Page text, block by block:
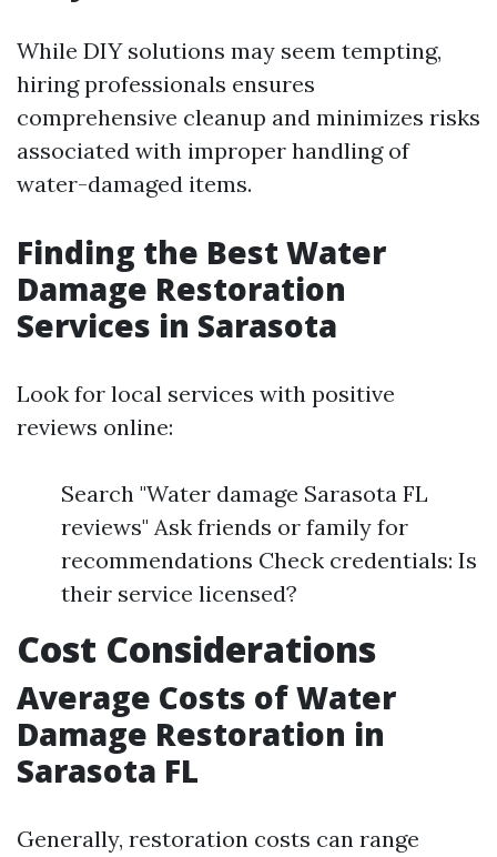
While DIY solutions may seem tempting,
hiring professionals ensures
comprehensive cleanup and minimizes risks
associated with improper handling of
water-damaged items.
Finding the Best Water
Damage Restoration
Services in Sarasota
Look for local services with positive
reviews online:
Search "Water damage Sarasota FL
reviews" Ask friends or family for
recommendations Check credentials: Is
their service licensed?
Cost Considerations
Average Costs of Water
Damage Restoration in
Sarasota FL
Generally, restoration costs can range